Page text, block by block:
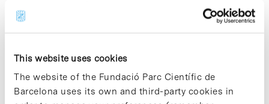
This website uses cookies
The website of the Fundació Parc Científic de
Barcelona uses its own and third-party cookies in
Hoffmann Eitle Madrid &
Barcelona celebrates 10 years
as a benchmark in biotech and
health ecosystem